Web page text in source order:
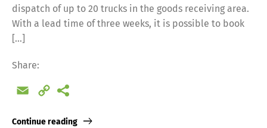
dispatch of up to 20 trucks in the goods receiving area.
With a lead time of three weeks, it is possible to book
[…]
Share:
Email
Copy
Continue reading